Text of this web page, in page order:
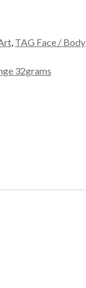
TAG Face / Body
32grams